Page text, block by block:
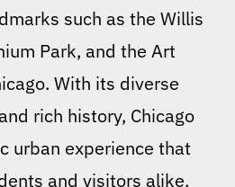
such as the Willis
Park, and the Art
With its diverse
rich history, Chicago
urban experience that
and visitors alike.